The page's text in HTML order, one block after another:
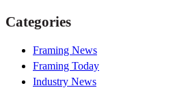
Categories
Framing News
Framing Today
Industry News